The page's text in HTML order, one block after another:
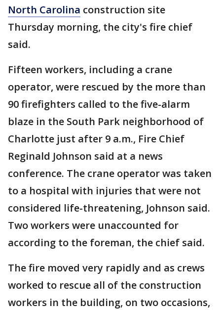
North Carolina construction site
Thursday morning, the city's fire chief
said.
Fifteen workers, including a crane
operator, were rescued by the more than
90 firefighters called to the five-alarm
blaze in the South Park neighborhood of
Charlotte just after 9 a.m., Fire Chief
Reginald Johnson said at a news
conference. The crane operator was taken
to a hospital with injuries that were not
considered life-threatening, Johnson said.
Two workers were unaccounted for
according to the foreman, the chief said.
The fire moved very rapidly and as crews
worked to rescue all of the construction
workers in the building, on two occasions,